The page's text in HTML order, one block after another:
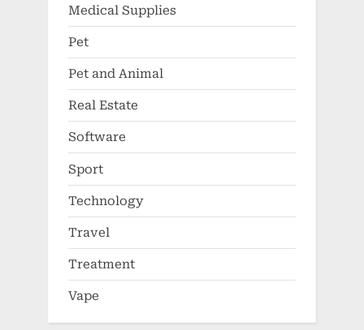
Medical Supplies
Pet
Pet and Animal
Real Estate
Software
Sport
Technology
Travel
Treatment
Vape